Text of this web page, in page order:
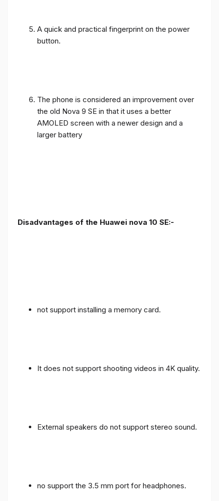
A quick and practical fingerprint on the power
button.
The phone is considered an improvement over
the old Nova 9 SE in that it uses a better
AMOLED screen with a newer design and a
larger battery
Disadvantages of the Huawei nova 10 SE:-
not support installing a memory card.
It does not support shooting videos in 4K quality.
External speakers do not support stereo sound.
no support the 3.5 mm port for headphones.